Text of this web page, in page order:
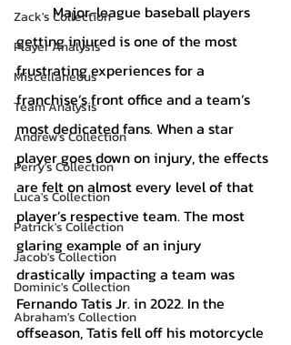
Zack's Collection
Player Analysis
Miscellaneous
Team Analysis
Andrew's Collection
Perry's Collection
Luca's Collection
Patrick's Collection
Jacob's Collection
Dominic's Collection
Abraham's Collection
	Major-league baseball players
getting injured is one of the most
frustrating experiences for a
franchise’s front office and a team’s
most dedicated fans. When a star
player goes down on injury, the effects
are felt on almost every level of that
player’s respective team. The most
glaring example of an injury
drastically impacting a team was
Fernando Tatis Jr. in 2022. In the
offseason, Tatis fell off his motorcycle